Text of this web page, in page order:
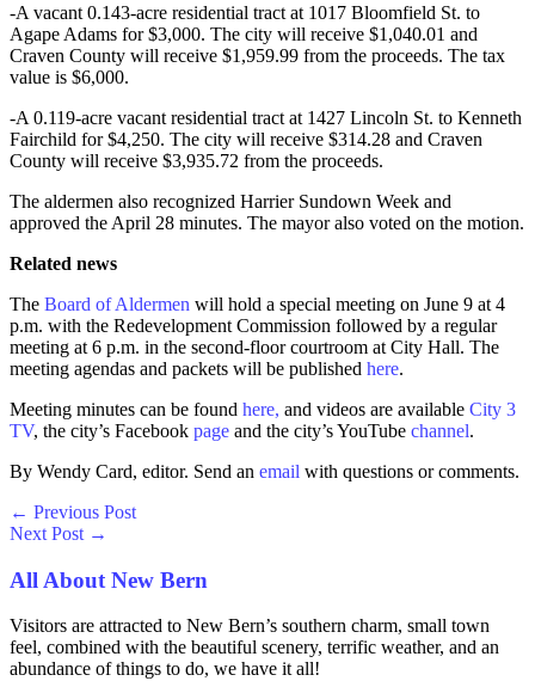
-A vacant 0.143-acre residential tract at 1017 Bloomfield St. to
Agape Adams for $3,000. The city will receive $1,040.01 and
Craven County will receive $1,959.99 from the proceeds. The tax
value is $6,000.
-A 0.119-acre vacant residential tract at 1427 Lincoln St. to Kenneth
Fairchild for $4,250. The city will receive $314.28 and Craven
County will receive $3,935.72 from the proceeds.
The aldermen also recognized Harrier Sundown Week and
approved the April 28 minutes. The mayor also voted on the motion.
Related news
The Board of Aldermen will hold a special meeting on June 9 at 4
p.m. with the Redevelopment Commission followed by a regular
meeting at 6 p.m. in the second-floor courtroom at City Hall. The
meeting agendas and packets will be published here.
Meeting minutes can be found here, and videos are available City 3
TV, the city’s Facebook page and the city’s YouTube channel.
By Wendy Card, editor. Send an email with questions or comments.
← Previous Post
Next Post →
All About New Bern
Visitors are attracted to New Bern’s southern charm, small town
feel, combined with the beautiful scenery, terrific weather, and an
abundance of things to do, we have it all!